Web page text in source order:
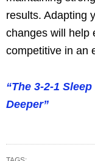
results. Adapting
changes will help
competitive in an
“The 3-2-1
Deeper”